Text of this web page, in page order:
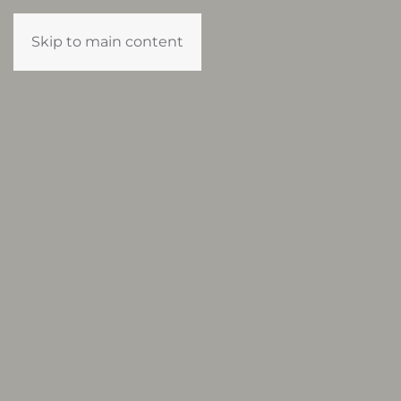
Skip to main content